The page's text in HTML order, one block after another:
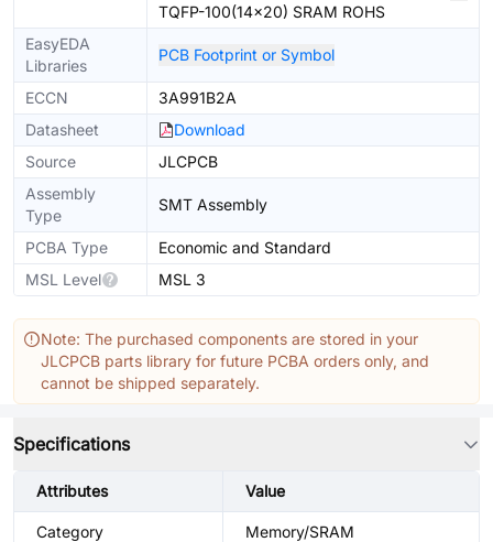
TQFP-100(14x20) SRAM ROHS
EasyEDA
Libraries
PCB Footprint or Symbol
ECCN
3A991B2A
Datasheet
Download
Source
JLCPCB
Assembly
Type
SMT Assembly
PCBA Type
Economic and Standard
MSL Level
MSL 3
Note: The purchased components are stored in your
JLCPCB parts library for future PCBA orders only, and
cannot be shipped separately.
Specifications
Attributes Value
Category Memory/SRAM